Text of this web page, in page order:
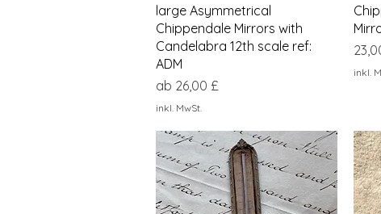
Schnellansicht
large Asymmetrical
Chippendale Mirrors with
Candelabra 12th scale ref:
ADM
ab 26,00 £
Sale-Preis
inkl. MwSt.
Preis
inkl.